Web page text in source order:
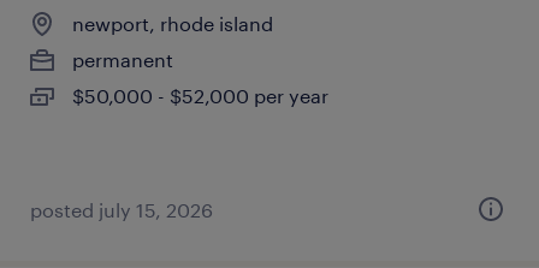
newport, rhode island
permanent
$50,000 - $52,000 per year
posted july 15, 2026